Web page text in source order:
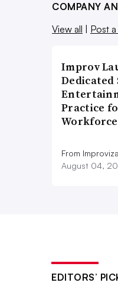
COMPANY
View all
Post
Improv
Practice
From
August 04,
EDITORS’